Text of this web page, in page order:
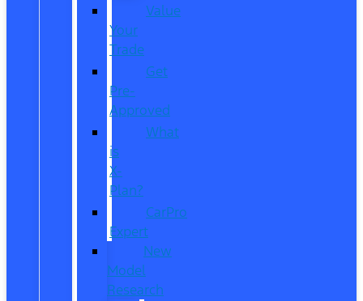
Value
Your
Trade
Get
Pre-
Approved
What
is
X-
Plan?
CarPro
Expert
New
Model
Research